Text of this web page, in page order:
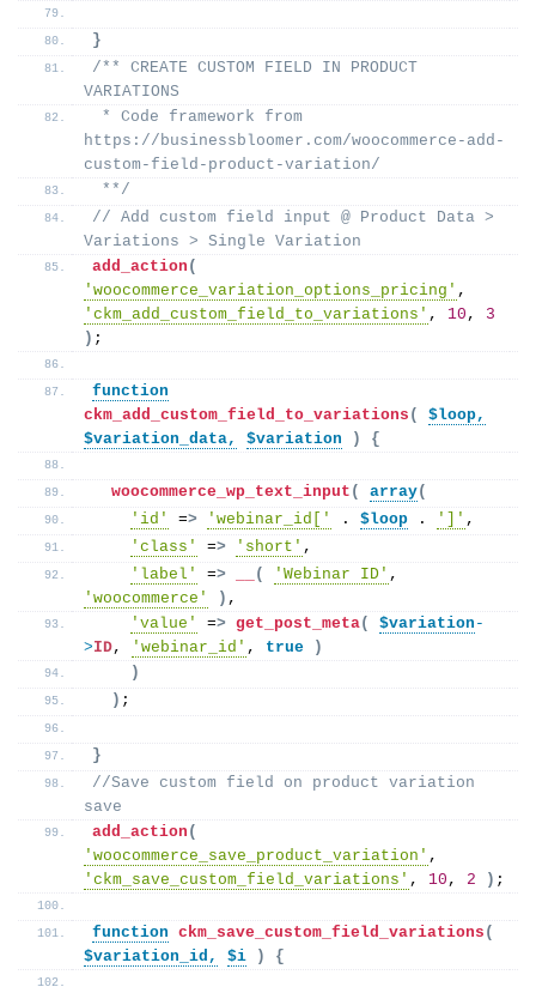
}
/** CREATE CUSTOM FIELD IN PRODUCT
VARIATIONS
* Code framework from
https://businessbloomer.com/woocommerce-add-
custom-field-product-variation/
**/
// Add custom field input @ Product Data >
Variations > Single Variation
add_action (
'woocommerce_variation_options_pricing'
'ckm_add_custom_field_to_variations' , 10 , 3
) ;
function
ckm_add_custom_field_to_variations (
$loop,
$variation_data,
$variation ) {
woocommerce_wp_text_input ( array(
'id'
=> 'webinar_id[' . $loop . ']' ,
'class'
=> 'short' ,
'label'
=> ( 'Webinar ID'
'woocommerce'
) ,
'value'
=> get_post_meta( $variation -
>ID, 'webinar_id' , true
)
)
) ;
}
//Save custom field on product variation
save
add_action (
'woocommerce_save_product_variation'
'ckm_save_custom_field_variations' , 10 , 2 ) ;
function ckm_save_custom_field_variations (
$variation_id,
$i ) {